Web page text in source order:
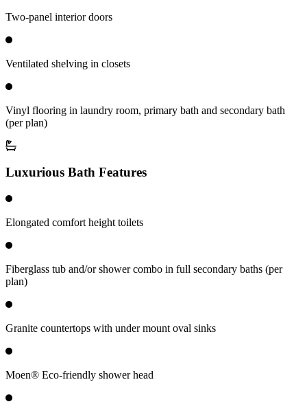
Two-panel interior doors
Ventilated shelving in closets
Vinyl flooring in laundry room, primary bath and secondary bath
(per plan)
Luxurious Bath Features
Elongated comfort height toilets
Fiberglass tub and/or shower combo in full secondary baths (per
plan)
Granite countertops with under mount oval sinks
Moen® Eco-friendly shower head